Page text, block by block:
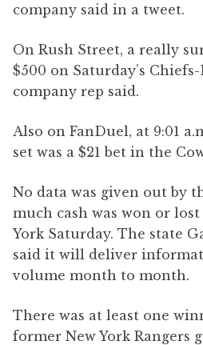
company said in a tweet.
On Rush Street, a really
$500 on Saturday’s
company rep said.
Also on FanDuel, at 9:01
set was a $21 bet in the
No data was given out by
much cash was won or
York Saturday. The state
said it will deliver
volume month to month.
There was at least one
former New York Rangers